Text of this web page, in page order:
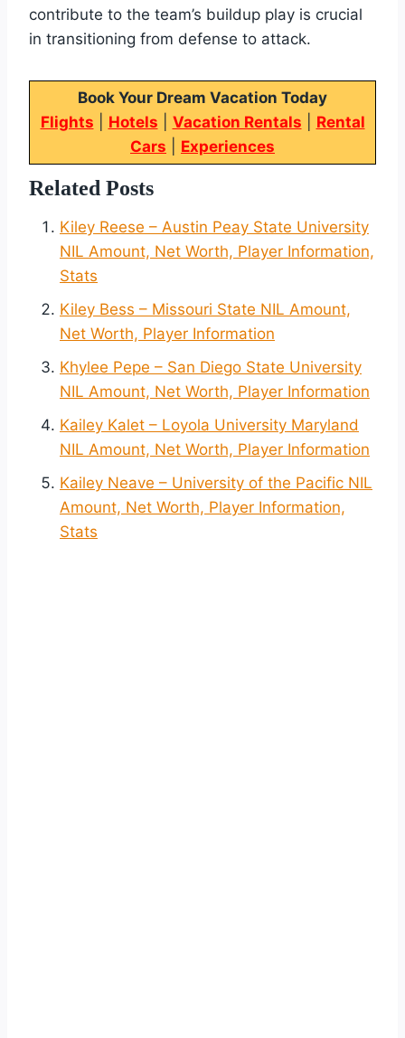
contribute to the team’s buildup play is crucial
in transitioning from defense to attack.
Book Your Dream Vacation Today
Flights
Hotels Vacation Rentals
Rental
Cars
Experiences
Related Posts
Kiley Reese – Austin Peay State University
NIL Amount, Net Worth, Player Information,
Stats
Kiley Bess – Missouri State NIL Amount,
Net Worth, Player Information
Khylee Pepe – San Diego State University
NIL Amount, Net Worth, Player Information
Kailey Kalet – Loyola University Maryland
NIL Amount, Net Worth, Player Information
Kailey Neave – University of the Pacific NIL
Amount, Net Worth, Player Information,
Stats